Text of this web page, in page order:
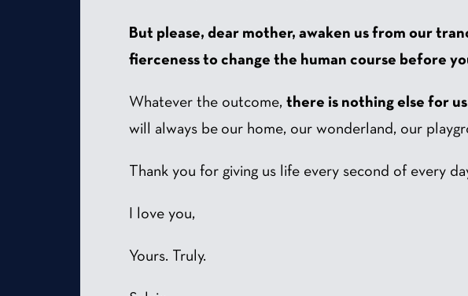
But please, dear mother, awaken us from our
fierceness to change the human course before
Whatever the outcome, there is nothing else for
will always be our home, our wonderland, our
Thank you for giving us life every second of every
I love you,
Yours. Truly.